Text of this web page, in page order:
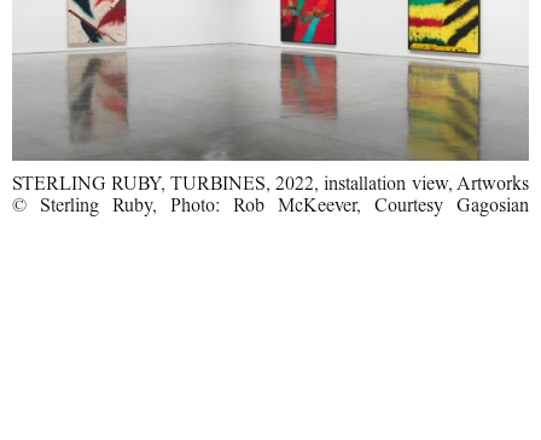
STERLING RUBY, TURBINES, 2022, installation view, Artworks
© Sterling Ruby, Photo: Rob McKeever, Courtesy Gagosian